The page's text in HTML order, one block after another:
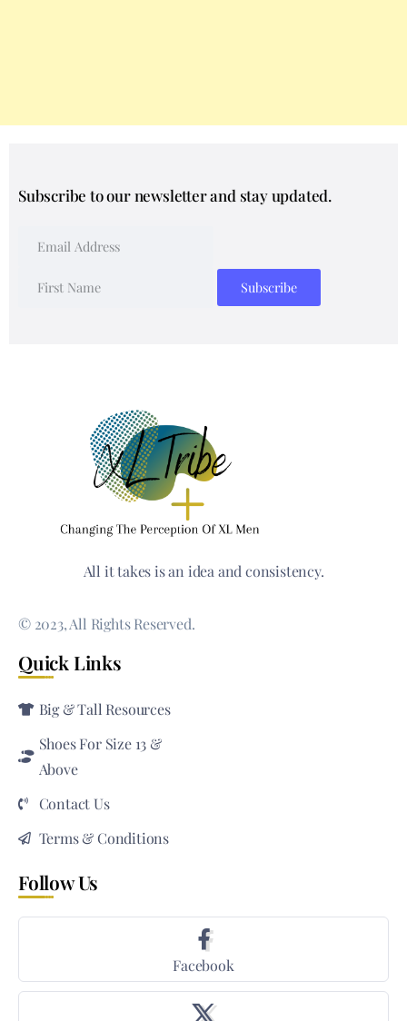
Subscribe to our newsletter and stay updated.
All it takes is an idea and consistency.
© 2023, All Rights Reserved.
Quick Links
Big & Tall Resources
Shoes For Size 13 &
Above
Contact Us
Terms & Conditions
Follow Us
Facebook